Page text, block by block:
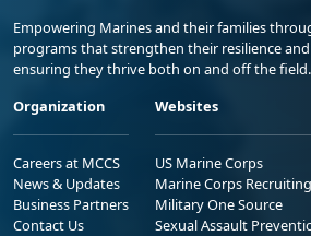
Empowering Marines and their families
programs that strengthen their resilience
ensuring they thrive both on and off the field.
Organization
Careers at MCCS
News & Updates
Business Partners
Contact Us
Websites
US Marine Corps
Marine Corps Recruiting
Military One Source
Sexual Assault